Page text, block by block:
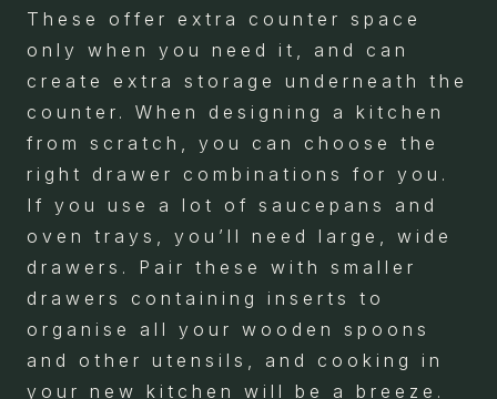
These offer extra counter space
only when you need it, and can
create extra storage underneath the
counter. When designing a kitchen
from scratch, you can choose the
right drawer combinations for you.
If you use a lot of saucepans and
oven trays, you’ll need large, wide
drawers. Pair these with smaller
drawers containing inserts to
organise all your wooden spoons
and other utensils, and cooking in
your new kitchen will be a breeze.